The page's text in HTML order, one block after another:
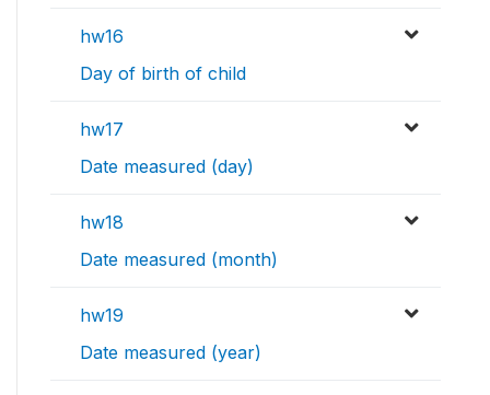
hw16
Day of birth of child
hw17
Date measured (day)
hw18
Date measured (month)
hw19
Date measured (year)